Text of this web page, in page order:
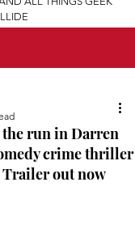
run in Darren
crime thriller
Trailer out now
stars.